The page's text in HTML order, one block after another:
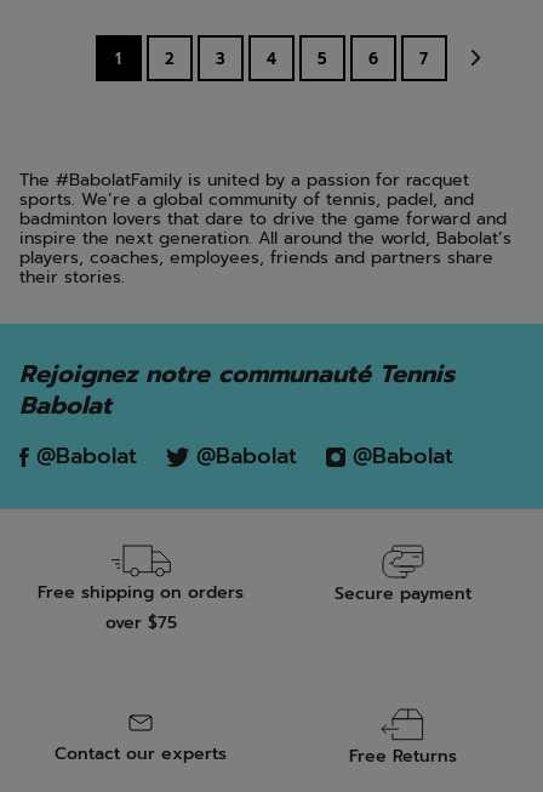
1 2 3 4 5 6 7
The #BabolatFamily is united by a passion for racquet
sports. We’re a global community of tennis, padel, and
badminton lovers that dare to drive the game forward and
inspire the next generation. All around the world, Babolat’s
players, coaches, employees, friends and partners share
their stories.
Rejoignez notre communauté Tennis
Babolat
@Babolat @Babolat @Babolat
Free shipping on orders
over $75
Secure payment
Contact our experts Free Returns